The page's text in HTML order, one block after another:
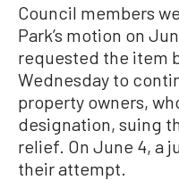
Council members
Park’s motion on
requested the item
Wednesday to
property owners,
designation, suing
relief. On June 4, a
their attempt.